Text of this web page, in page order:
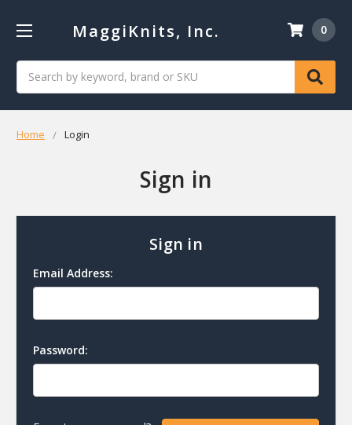
MaggiKnits, Inc. 0
Home Login
Sign in
Sign in
Email Address:
Password: